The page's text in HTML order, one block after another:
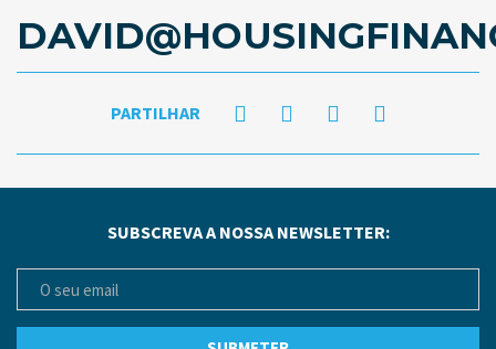
PARTILHAR
SUBSCREVA A NOSSA NEWSLETTER: